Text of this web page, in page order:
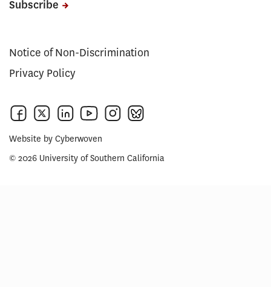
Subscribe
Notice of Non-Discrimination
Privacy Policy
Website by Cyberwoven
© 2026 University of Southern California